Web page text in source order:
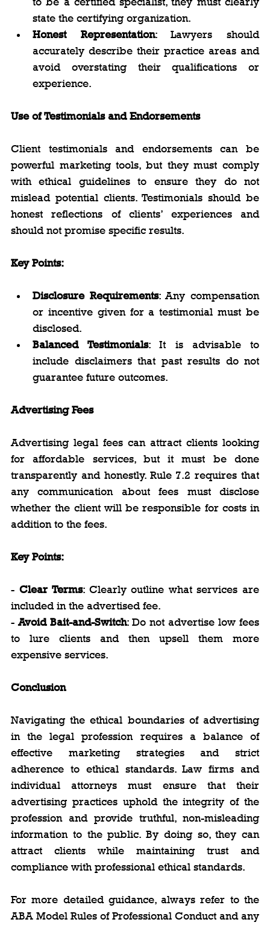
state the certifying organization.
Honest Representation: Lawyers should
accurately describe their practice areas and
avoid overstating their qualifications or
experience.
Use of Testimonials and Endorsements
Client testimonials and endorsements can be
powerful marketing tools, but they must comply
with ethical guidelines to ensure they do not
mislead potential clients. Testimonials should be
honest reflections of clients’ experiences and
should not promise specific results.
Key Points:
Disclosure Requirements: Any compensation
or incentive given for a testimonial must be
disclosed.
Balanced Testimonials: It is advisable to
include disclaimers that past results do not
guarantee future outcomes.
Advertising Fees
Advertising legal fees can attract clients looking
for affordable services, but it must be done
transparently and honestly. Rule 7.2 requires that
any communication about fees must disclose
whether the client will be responsible for costs in
addition to the fees.
Key Points:
- Clear Terms: Clearly outline what services are
included in the advertised fee.
- Avoid Bait-and-Switch: Do not advertise low fees
to lure clients and then upsell them more
expensive services.
Conclusion
Navigating the ethical boundaries of advertising
in the legal profession requires a balance of
effective marketing strategies and strict
adherence to ethical standards. Law firms and
individual attorneys must ensure that their
advertising practices uphold the integrity of the
profession and provide truthful, non-misleading
information to the public. By doing so, they can
attract clients while maintaining trust and
compliance with professional ethical standards.
For more detailed guidance, always refer to the
ABA Model Rules of Professional Conduct and any